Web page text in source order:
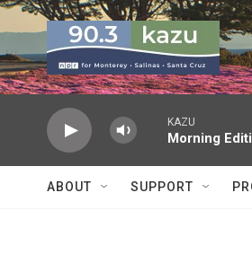
Skip to main content
KAZU
Morning
ABOUT SUPPORT